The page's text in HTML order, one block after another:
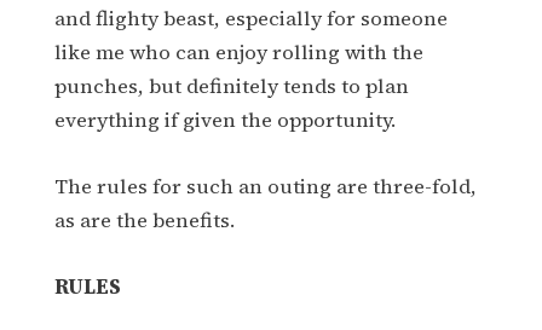
and flighty beast, especially for someone
like me who can enjoy rolling with the
punches, but definitely tends to plan
everything if given the opportunity.
The rules for such an outing are three-fold,
as are the benefits.
RULES